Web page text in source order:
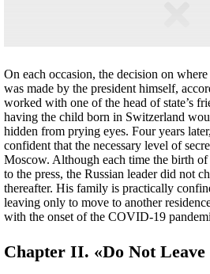
On each occasion, the decision on
was made by the president himself,
worked with one of the head of state’s
having the child born in Switzerland
hidden from prying eyes. Four years
confident that the necessary level of
Moscow. Although each time the birth
to the press, the Russian leader did not
thereafter. His family is practically
leaving only to move to another
with the onset of the COVID-19
Chapter II. «Do Not